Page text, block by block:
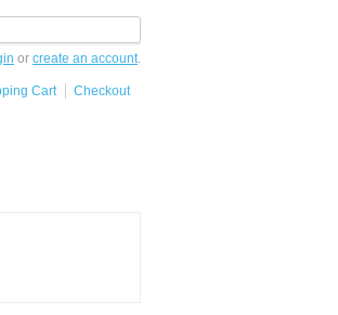
or create an account.
Cart
Checkout